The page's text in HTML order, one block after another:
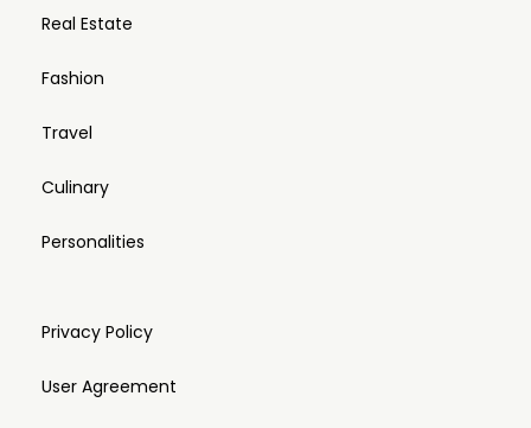
Real Estate
Fashion
Travel
Culinary
Personalities
Privacy Policy
User Agreement